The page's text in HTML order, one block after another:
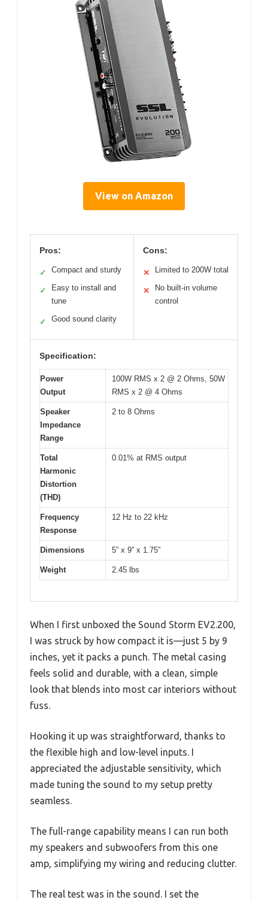
View on Amazon
Pros:
✓ Compact and sturdy
✓
Easy to install and
tune
✓ Good sound clarity
Cons:
✕ Limited to 200W total
✕
No built-in volume
control
Specification:
Power
Output
100W RMS x 2 @ 2 Ohms, 50W
RMS x 2 @ 4 Ohms
Speaker
Impedance
Range
2 to 8 Ohms
Total
Harmonic
Distortion
(THD)
0.01% at RMS output
Frequency
Response
12 Hz to 22 kHz
Dimensions 5” x 9” x 1.75”
Weight 2.45 lbs
When I first unboxed the Sound Storm EV2.200,
I was struck by how compact it is—just 5 by 9
inches, yet it packs a punch. The metal casing
feels solid and durable, with a clean, simple
look that blends into most car interiors without
fuss.
Hooking it up was straightforward, thanks to
the flexible high and low-level inputs. I
appreciated the adjustable sensitivity, which
made tuning the sound to my setup pretty
seamless.
The full-range capability means I can run both
my speakers and subwoofers from this one
amp, simplifying my wiring and reducing clutter.
The real test was in the sound. I set the